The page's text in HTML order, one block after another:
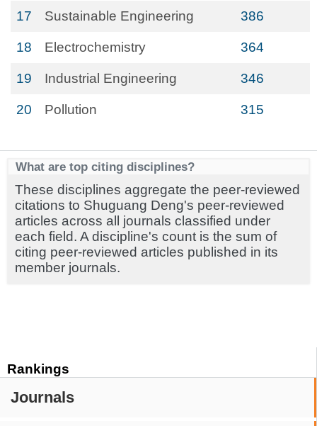
Rankings
Journals
17 Sustainable Engineering 386
18 Electrochemistry 364
19 Industrial Engineering 346
20 Pollution 315
What are top citing disciplines?
These disciplines aggregate the peer-reviewed
citations to Shuguang Deng's peer-reviewed
articles across all journals classified under
each field. A discipline's count is the sum of
citing peer-reviewed articles published in its
member journals.